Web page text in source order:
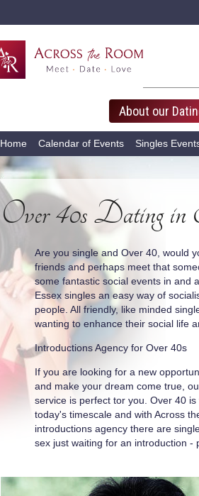
About our
Home Calendar of Events Singles
Over 40s Dating in
Are you single and Over 40, would
friends and perhaps meet that
some fantastic social events in and
Essex singles an easy way of
people. All friendly, like minded
wanting to enhance their social life
Introductions Agency for Over 40s
If you are looking for a new
and make your dream come true,
service is perfect tor you. Over 40
today's timescale and with Across
introductions agency there are
sex just waiting for an introduction -